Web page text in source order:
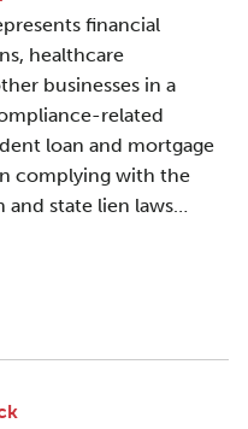
financial
healthcare
businesses in a
related
loan and mortgage
complying with the
and state lien laws…